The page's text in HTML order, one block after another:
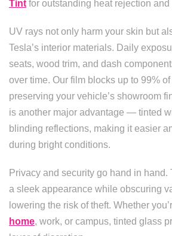
Tint for outstanding heat rejection
UV rays not only harm your skin but
Tesla’s interior materials. Daily
seats, wood trim, and dash
over time. Our film blocks up to 99%
preserving your vehicle’s showroom
is another major advantage — tinted
blinding reflections, making it easier
during bright conditions.
Privacy and security go hand in hand.
a sleek appearance while obscuring
lowering the risk of theft. Whether
home, work, or campus, tinted glass